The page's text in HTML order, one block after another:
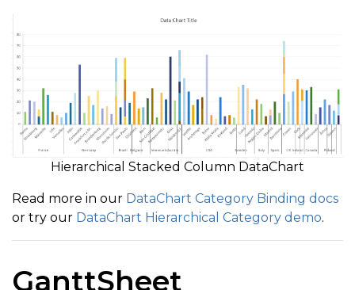
Hierarchical Stacked Column DataChart
Read more in our DataChart Category Binding docs
or try our DataChart Hierarchical Category demo.
GanttSheet